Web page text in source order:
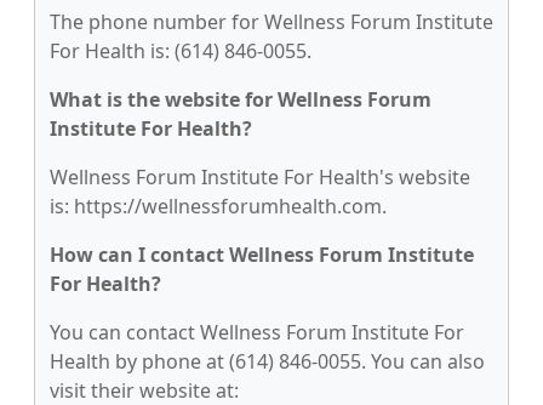
The phone number for Wellness Forum Institute
For Health is: (614) 846-0055.
What is the website for Wellness Forum
Institute For Health?
Wellness Forum Institute For Health's website
is: https://wellnessforumhealth.com.
How can I contact Wellness Forum Institute
For Health?
You can contact Wellness Forum Institute For
Health by phone at (614) 846-0055. You can also
visit their website at: